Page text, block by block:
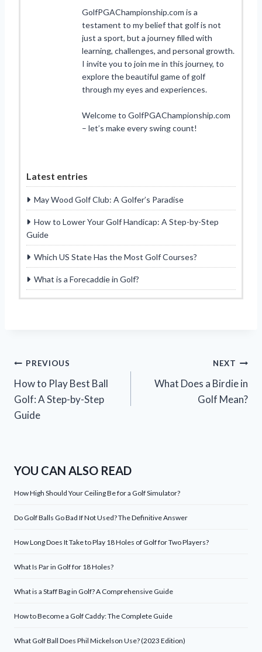
GolfPGAChampionship.com is a
testament to my belief that golf is not
just a sport, but a journey filled with
learning, challenges, and personal growth.
I invite you to join me in this journey, to
explore the beautiful game of golf
through my eyes and experiences.
Welcome to GolfPGAChampionship.com
– let’s make every swing count!
Latest entries
May Wood Golf Club: A Golfer’s Paradise
How to Lower Your Golf Handicap: A Step-by-Step
Guide
Which US State Has the Most Golf Courses?
What is a Forecaddie in Golf?
Post
navigation
PREVIOUS
How to Play Best Ball
Golf: A Step-by-Step
Guide
NEXT
What Does a Birdie in
Golf Mean?
YOU CAN ALSO READ
How High Should Your Ceiling Be for a Golf Simulator?
Do Golf Balls Go Bad If Not Used? The Definitive Answer
How Long Does It Take to Play 18 Holes of Golf for Two Players?
What Is Par in Golf for 18 Holes?
What is a Staff Bag in Golf? A Comprehensive Guide
How to Become a Golf Caddy: The Complete Guide
What Golf Ball Does Phil Mickelson Use? (2023 Edition)